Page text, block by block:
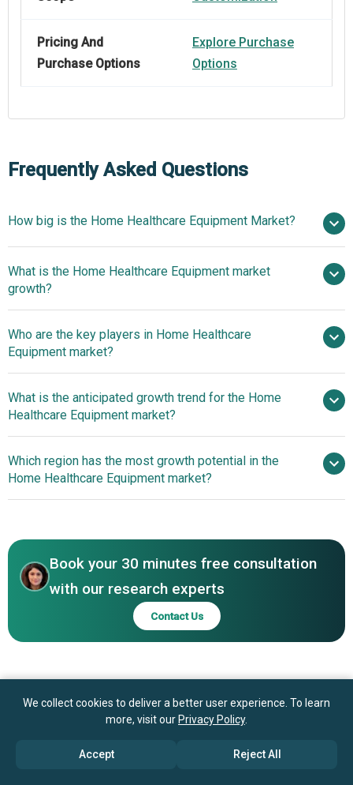
Pricing And
Purchase Options
Explore Purchase
Options
Frequently Asked Questions
How big is the Home Healthcare Equipment Market?
$37.83 billion in 2025
$41.25 billion in 2026
What is the Home Healthcare Equipment market
growth?
9.0% from 2026 to 2030
$58.15 billion by 2030
Who are the key players in Home Healthcare
Equipment market?
LifeScan Inc., Microlife Corporation, A&D
Company Limited, Abbott Laboratories, Panasonic Corp.,
Sannuo Hong Kong Limited Company, Insulet Corporation,
Phonak Holding AG, William Demant Holding AS, Invacare
Holdings Corporation, 3M Company, ARKRAY Inc., Apex
Baxter International Inc., Becton Dickinson and Company,
Bigfoot Biomedical Inc., Cardinal Health Inc., GE
Healthcare Technologies Inc.
What is the anticipated growth trend for the Home
Healthcare Equipment market?
Pressure Devices Transform The Home Healthcare
Equipment Market
Which region has the most growth potential in the
Home Healthcare Equipment market?
Equipment Market
Book your 30 minutes free consultation
with our research experts
Contact Us
We collect cookies to deliver a better user experience. To learn
more, visit our Privacy Policy.
Accept Reject All